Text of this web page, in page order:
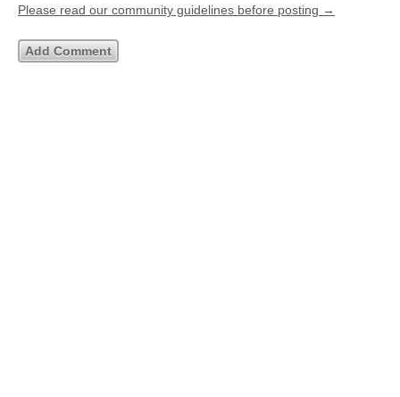
Please read our community guidelines before posting →